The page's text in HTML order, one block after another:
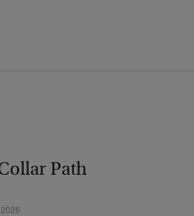
Path